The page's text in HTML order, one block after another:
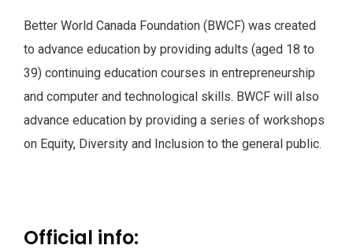
Better World Canada Foundation (BWCF) was created
to advance education by providing adults (aged 18 to
39) continuing education courses in entrepreneurship
and computer and technological skills. BWCF will also
advance education by providing a series of workshops
on Equity, Diversity and Inclusion to the general public.
Official info: